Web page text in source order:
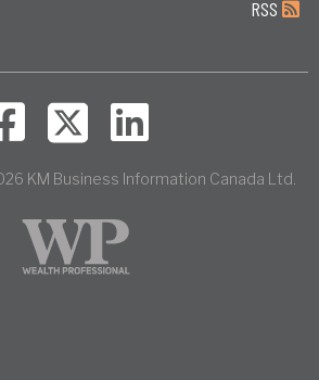
RSS
KM Business Information Canada Ltd.